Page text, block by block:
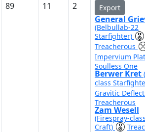
89 11 2 Export
General
(Belbullab-22
Starfighter)
Treacherous
Impervium
Soulless One
Berwer Kret
class
Gravitic
Treacherous
Zam Wesell
(Firespray-
Craft)